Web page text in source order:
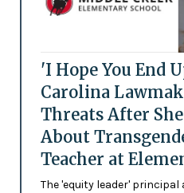
'I Hope You End
Carolina
Threats After
About
Teacher at
The 'equity leader'